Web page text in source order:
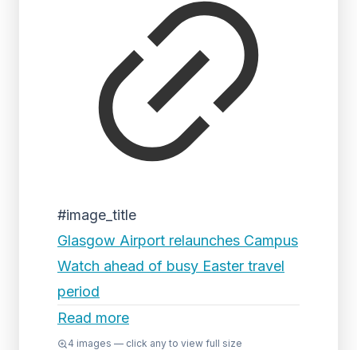
#image_title
Glasgow Airport relaunches Campus
Watch ahead of busy Easter travel
period
Read more
4 images — click any to view full size